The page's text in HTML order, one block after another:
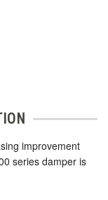
improvement
series damper is